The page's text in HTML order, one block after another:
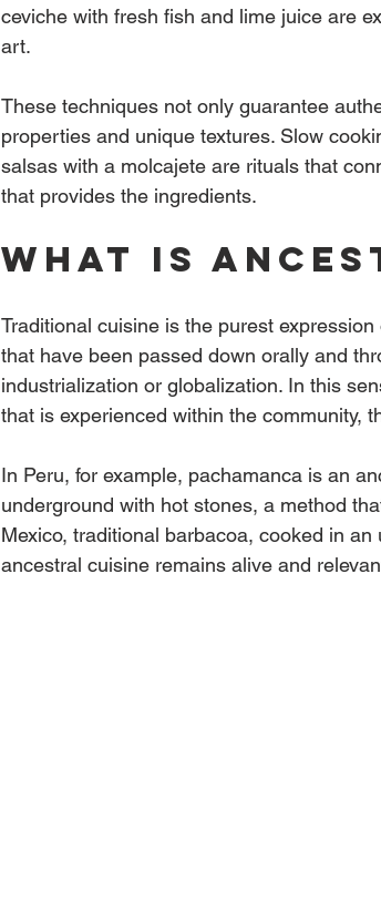
ceviche with fresh fish and lime juice are
art.
These techniques not only guarantee
properties and unique textures. Slow
salsas with a molcajete are rituals that
that provides the ingredients.
What is
Traditional cuisine is the purest
that have been passed down orally and
industrialization or globalization. In this
that is experienced within the community,
In Peru, for example, pachamanca is an
underground with hot stones, a method
Mexico, traditional barbacoa, cooked in
ancestral cuisine remains alive and